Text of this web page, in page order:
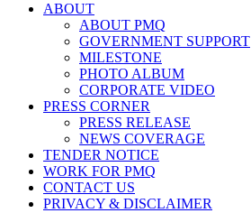
ABOUT
ABOUT PMQ
GOVERNMENT SUPPORT
MILESTONE
PHOTO ALBUM
CORPORATE VIDEO
PRESS CORNER
PRESS RELEASE
NEWS COVERAGE
TENDER NOTICE
WORK FOR PMQ
CONTACT US
PRIVACY & DISCLAIMER